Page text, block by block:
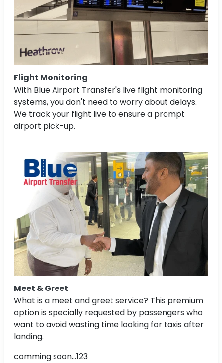
Flight Monitoring
With Blue Airport Transfer's live flight monitoring
systems, you don't need to worry about delays.
We track your flight live to ensure a prompt
airport pick-up.
Meet & Greet
What is a meet and greet service? This premium
option is specially requested by passengers who
want to avoid wasting time looking for taxis after
landing.
comming soon...123